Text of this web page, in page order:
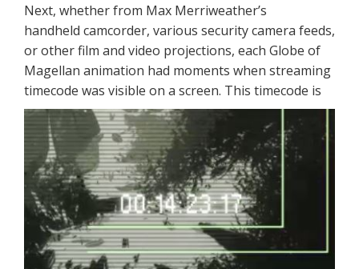
Next, whether from Max Merriweather’s
handheld camcorder, various security camera feeds,
or other film and video projections, each Globe of
Magellan animation had moments when streaming
timecode was visible on a screen. This timecode is